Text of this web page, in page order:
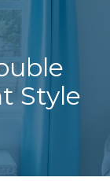
Style